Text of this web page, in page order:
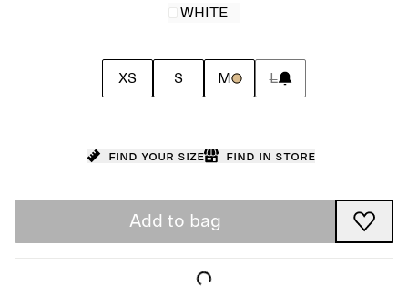
WHITE
XS S M L
Find your size Find in store
Add to bag